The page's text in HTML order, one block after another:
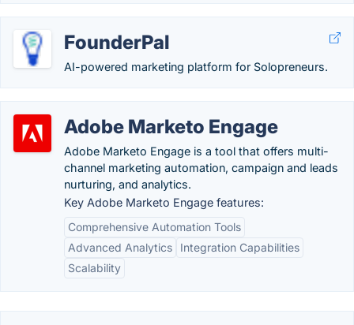
FounderPal
AI-powered marketing platform for Solopreneurs.
Adobe Marketo Engage
Adobe Marketo Engage is a tool that offers multi-
channel marketing automation, campaign and leads
nurturing, and analytics.
Key Adobe Marketo Engage features:
Comprehensive Automation Tools
Advanced Analytics
Integration Capabilities
Scalability